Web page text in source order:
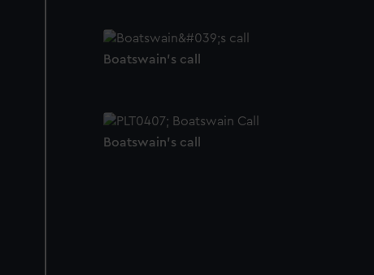
Boatswain's call
Boatswain's call